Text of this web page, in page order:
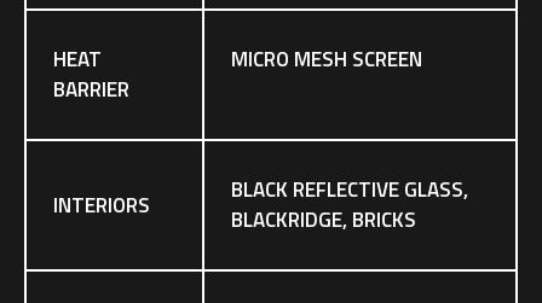
HEAT
BARRIER
MICRO MESH SCREEN
INTERIORS
BLACK REFLECTIVE GLASS,
BLACKRIDGE, BRICKS